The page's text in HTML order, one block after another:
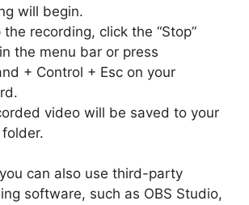
will begin.
the recording, click the “Stop”
the menu bar or press
+ Control + Esc on your
video will be saved to your
can also use third-party
software, such as OBS Studio,